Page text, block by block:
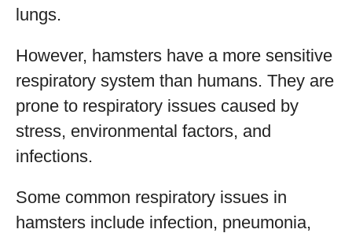
lungs.
However, hamsters have a more sensitive
respiratory system than humans. They are
prone to respiratory issues caused by
stress, environmental factors, and
infections.
Some common respiratory issues in
hamsters include infection, pneumonia,